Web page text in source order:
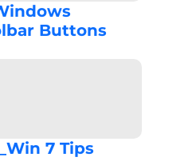
Buttons
7 Tips